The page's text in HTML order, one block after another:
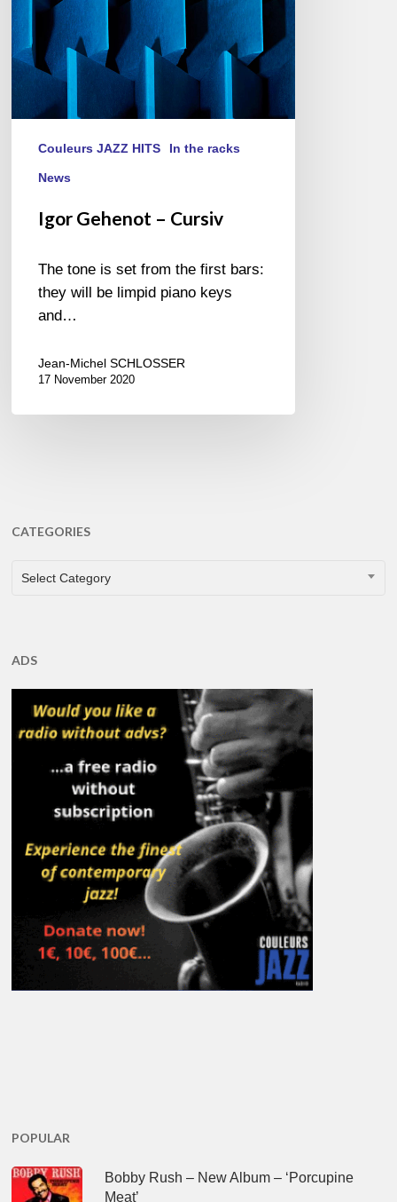
Couleurs JAZZ HITS In the racks
News
Igor Gehenot – Cursiv
The tone is set from the first bars:
they will be limpid piano keys
and…
Jean-Michel SCHLOSSER
17 November 2020
CATEGORIES
CATEGORIES
Select Category
ADS
POPULAR
Bobby Rush – New Album – ‘Porcupine
Meat’